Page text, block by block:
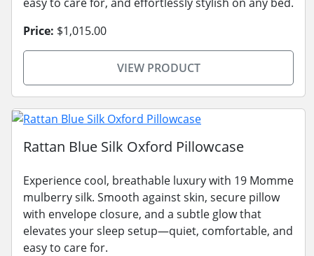
Price: $1,015.00
VIEW PRODUCT
Rattan Blue Silk Oxford Pillowcase
Experience cool, breathable luxury with 19 Momme
mulberry silk. Smooth against skin, secure pillow
with envelope closure, and a subtle glow that
elevates your sleep setup—quiet, comfortable, and
easy to care for.